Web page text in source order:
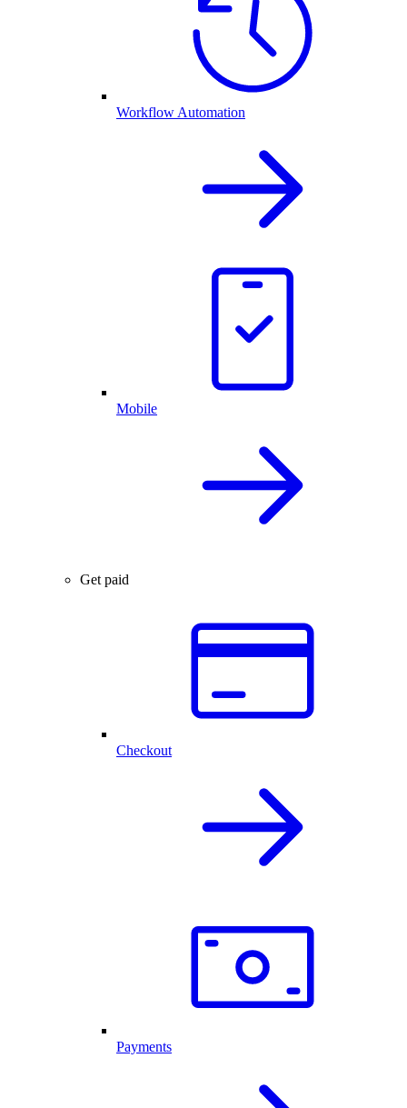
Workflow Automation
Mobile
Get paid
Checkout
Payments